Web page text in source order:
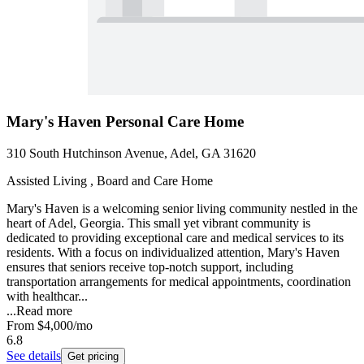
Mary's Haven Personal Care Home
310 South Hutchinson Avenue, Adel, GA 31620
Assisted Living , Board and Care Home
Mary's Haven is a welcoming senior living community nestled in the
heart of Adel, Georgia. This small yet vibrant community is
dedicated to providing exceptional care and medical services to its
residents. With a focus on individualized attention, Mary's Haven
ensures that seniors receive top-notch support, including
transportation arrangements for medical appointments, coordination
with healthcar...
...Read more
From $4,000/mo
6.8
See details Get pricing